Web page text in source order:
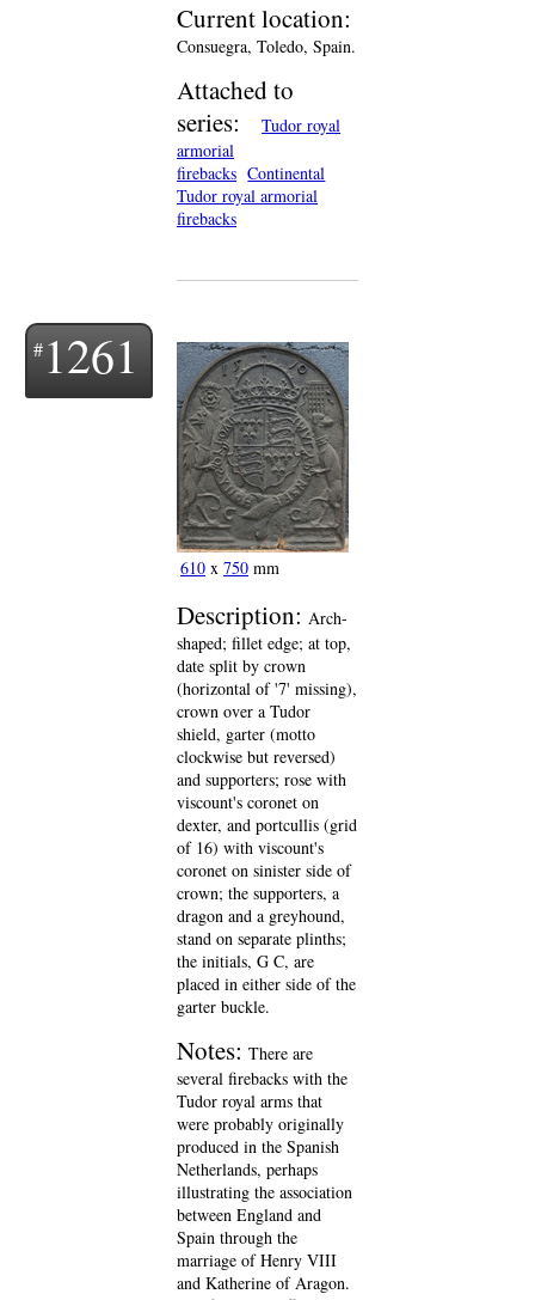
Current location:
Consuegra, Toledo, Spain.
Attached to
series:
Tudor royal
armorial
firebacks Continental
Tudor royal armorial
firebacks
1261
610 x 750 mm
Description: Arch-
shaped; fillet edge; at top,
date split by crown
(horizontal of '7' missing),
crown over a Tudor
shield, garter (motto
clockwise but reversed)
and supporters; rose with
viscount's coronet on
dexter, and portcullis (grid
of 16) with viscount's
coronet on sinister side of
crown; the supporters, a
dragon and a greyhound,
stand on separate plinths;
the initials, G C, are
placed in either side of the
garter buckle.
Notes: There are
several firebacks with the
Tudor royal arms that
were probably originally
produced in the Spanish
Netherlands, perhaps
illustrating the association
between England and
Spain through the
marriage of Henry VIII
and Katherine of Aragon.